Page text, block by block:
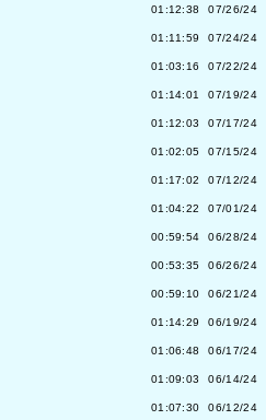
01:12:38 07/26/24
01:11:59 07/24/24
01:03:16 07/22/24
01:14:01 07/19/24
01:12:03 07/17/24
01:02:05 07/15/24
01:17:02 07/12/24
01:04:22 07/01/24
00:59:54 06/28/24
00:53:35 06/26/24
00:59:10 06/21/24
01:14:29 06/19/24
01:06:48 06/17/24
01:09:03 06/14/24
01:07:30 06/12/24